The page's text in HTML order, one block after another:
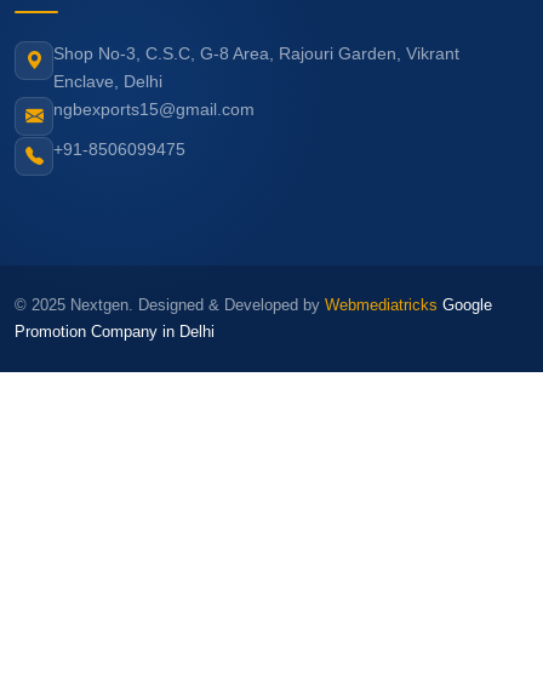
Shop No-3, C.S.C, G-8 Area, Rajouri Garden, Vikrant
Enclave, Delhi
ngbexports15@gmail.com
+91-8506099475
© 2025 Nextgen. Designed & Developed by Webmediatricks Google
Promotion Company in Delhi